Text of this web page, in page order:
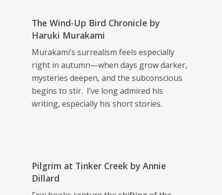
The Wind-Up Bird Chronicle by
Haruki Murakami
Murakami’s surrealism feels especially
right in autumn—when days grow darker,
mysteries deepen, and the subconscious
begins to stir. I’ve long admired his
writing, especially his short stories.
Pilgrim at Tinker Creek by Annie
Dillard